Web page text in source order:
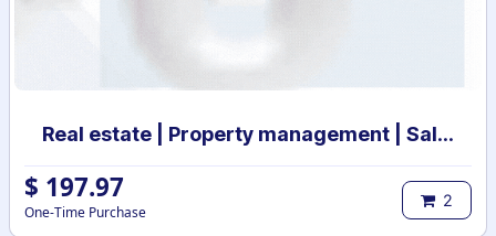
Real estate | Property management | Sale and Rental Contract management
$ 197.97
One-Time Purchase
2